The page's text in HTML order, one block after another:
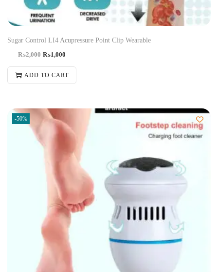
Sugar Control LI4 Acupressure Point Clip Wearable
₨2,000 ₨1,000
ADD TO CART
-50%